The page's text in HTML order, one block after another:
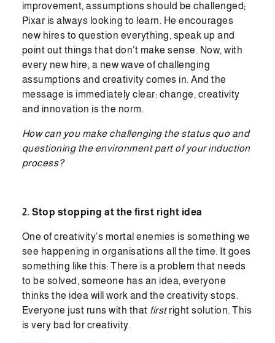
improvement, assumptions should be challenged;
Pixar is always looking to learn. He encourages
new hires to question everything, speak up and
point out things that don’t make sense. Now, with
every new hire, a new wave of challenging
assumptions and creativity comes in. And the
message is immediately clear: change, creativity
and innovation is the norm.
How can you make challenging the status quo and
questioning the environment part of your induction
process?
2. Stop stopping at the first right idea
One of creativity’s mortal enemies is something we
see happening in organisations all the time. It goes
something like this: There is a problem that needs
to be solved, someone has an idea, everyone
thinks the idea will work and the creativity stops.
Everyone just runs with that firstright solution. This
is very bad for creativity.